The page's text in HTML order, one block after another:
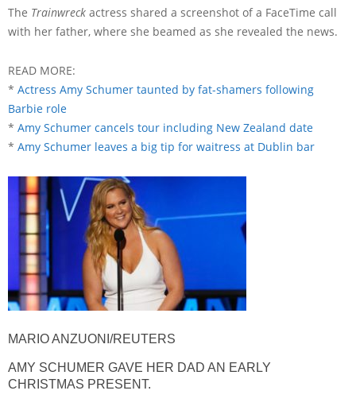
The Trainwreck actress shared a screenshot of a FaceTime call
with her father, where she beamed as she revealed the news.
READ MORE:
* Actress Amy Schumer taunted by fat-shamers following
Barbie role
* Amy Schumer cancels tour including New Zealand date
* Amy Schumer leaves a big tip for waitress at Dublin bar
MARIO ANZUONI/REUTERS
AMY SCHUMER GAVE HER DAD AN EARLY
CHRISTMAS PRESENT.